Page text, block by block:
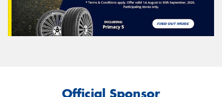
Official Sponsor